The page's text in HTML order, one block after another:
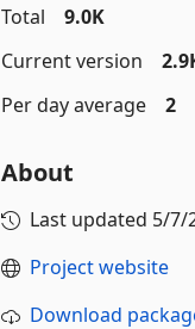
Total
9.0K
Current version
Per day average
2
About
Last updated 5/7/
Project website
Download